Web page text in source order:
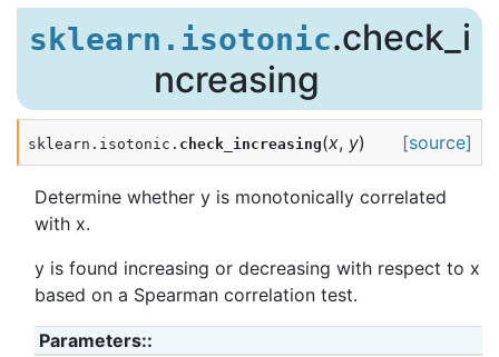
sklearn.isotonic.check_i
ncreasing
sklearn.isotonic. check_increasing(x, y) [source]
Determine whether y is monotonically correlated
with x.
y is found increasing or decreasing with respect to x
based on a Spearman correlation test.
Parameters: